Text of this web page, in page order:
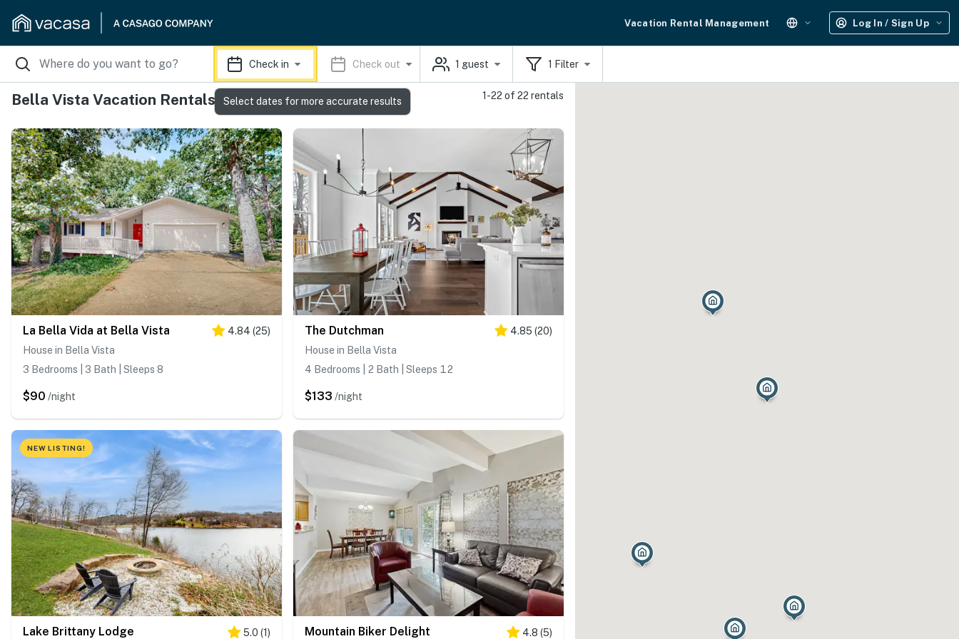
Vacation Rental Management Log In / Sign Up
Check in Check out 1 guest 1 Filter
Bella Vista Vacation Rentals 1-22 of 22 rentals
La Bella Vida at Bella Vista 4.84 (25)
House in Bella Vista
3 Bedrooms | 3 Bath | Sleeps 8
$90 /night
The Dutchman 4.85 (20)
House in Bella Vista
4 Bedrooms | 2 Bath | Sleeps 12
$133 /night
NEW LISTING!
Lake Brittany Lodge 5.0 (1) Mountain Biker Delight 4.8 (5)
Select dates for more accurate results